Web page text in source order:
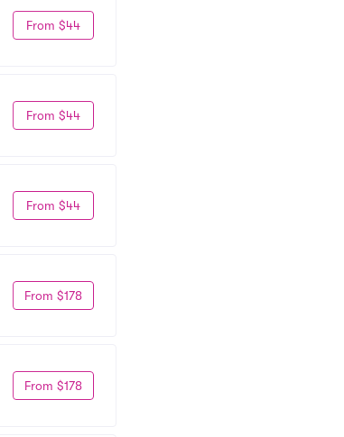
From $44
From $44
From $44
From $178
From $178